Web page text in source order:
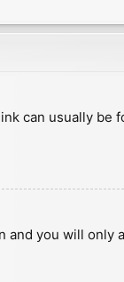
can usually be
and you will only